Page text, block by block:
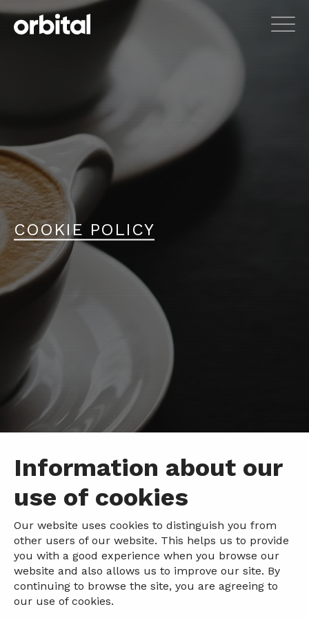
COOKIE POLICY
Information about our
use of cookies
Our website uses cookies to distinguish you from
other users of our website. This helps us to provide
you with a good experience when you browse our
website and also allows us to improve our site. By
continuing to browse the site, you are agreeing to
our use of cookies.